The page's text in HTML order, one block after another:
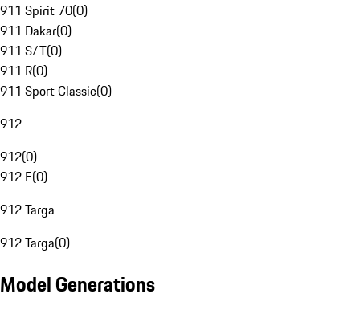
911 Spirit 70(0)
911 Dakar(0)
911 S/T(0)
911 R(0)
911 Sport Classic(0)
912
912(0)
912 E(0)
912 Targa
912 Targa(0)
Model Generations